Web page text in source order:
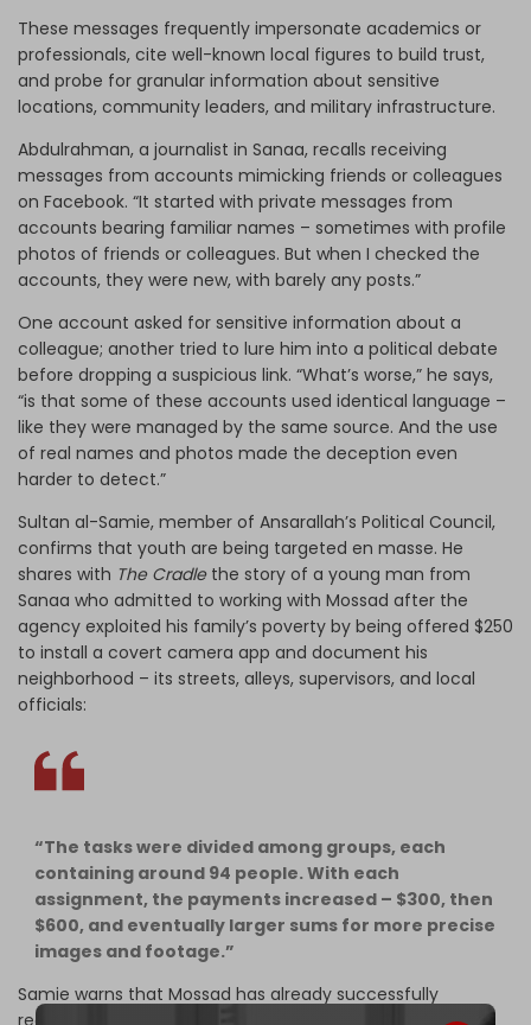
These messages frequently impersonate academics or
professionals, cite well-known local figures to build trust,
and probe for granular information about sensitive
locations, community leaders, and military infrastructure.
Abdulrahman, a journalist in Sanaa, recalls receiving
messages from accounts mimicking friends or colleagues
on Facebook. “It started with private messages from
accounts bearing familiar names – sometimes with profile
photos of friends or colleagues. But when I checked the
accounts, they were new, with barely any posts.”
One account asked for sensitive information about a
colleague; another tried to lure him into a political debate
before dropping a suspicious link. “What’s worse,” he says,
“is that some of these accounts used identical language –
like they were managed by the same source. And the use
of real names and photos made the deception even
harder to detect.”
Sultan al-Samie, member of Ansarallah’s Political Council,
confirms that youth are being targeted en masse. He
shares with The Cradlethe story of a young man from
Sanaa who admitted to working with Mossad after the
agency exploited his family’s poverty by being offered $250
to install a covert camera app and document his
neighborhood – its streets, alleys, supervisors, and local
officials:
“The tasks were divided among groups, each
containing around 94 people. With each
assignment, the payments increased – $300, then
$600, and eventually larger sums for more precise
images and footage.”
Samie warns that Mossad has already successfully